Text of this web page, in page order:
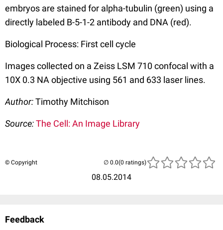
embryos are stained for alpha-tubulin (green) using a
directly labeled B-5-1-2 antibody and DNA (red).
Biological Process: First cell cycle
Images collected on a Zeiss LSM 710 confocal with a
10X 0.3 NA objective using 561 and 633 laser lines.
Author:Timothy Mitchison
Source:The Cell: An Image Library
© Copyright
08.05.2014
(0 ratings)
Feedback